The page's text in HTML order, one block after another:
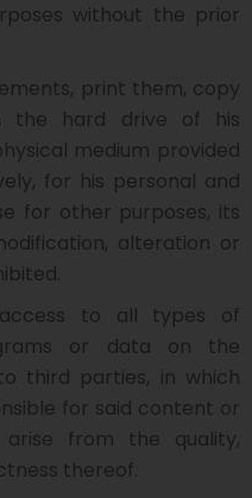
without the prior
print them, copy
the hard drive of his
medium provided
for his personal and
for other purposes, its
alteration or
access to all types of
or data on the
third parties, in which
for said content or
from the quality,
thereof.